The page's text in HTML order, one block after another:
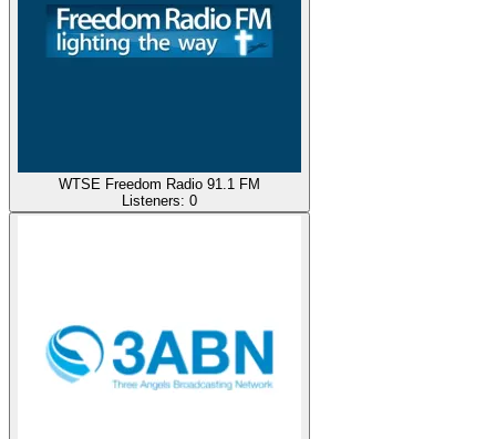
WTSE Freedom Radio 91.1 FM
Listeners: 0